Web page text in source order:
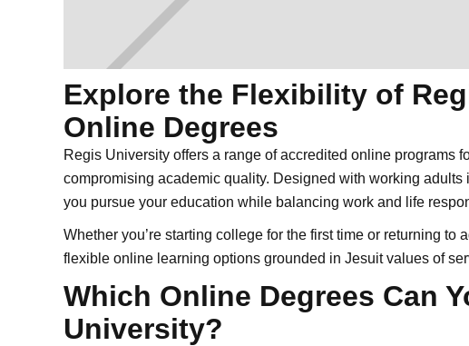
Explore the Flexibility of
Online Degrees
Regis University offers a range of accredited online programs
compromising academic quality. Designed with working
you pursue your education while balancing work and life
Whether you’re starting college for the first time or returning to
flexible online learning options grounded in Jesuit values of
Which Online Degrees Can
University?